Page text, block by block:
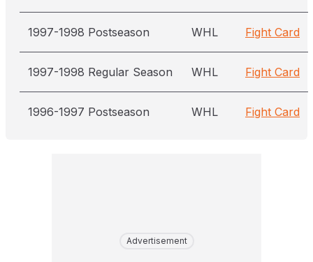
1997-1998 Postseason WHL Fight Card
1997-1998 Regular Season WHL Fight Card
1996-1997 Postseason WHL Fight Card
Advertisement